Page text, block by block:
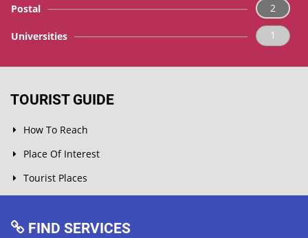
2
Postal
1
Universities
TOURIST GUIDE
How To Reach
Place Of Interest
Tourist Places
FIND SERVICES